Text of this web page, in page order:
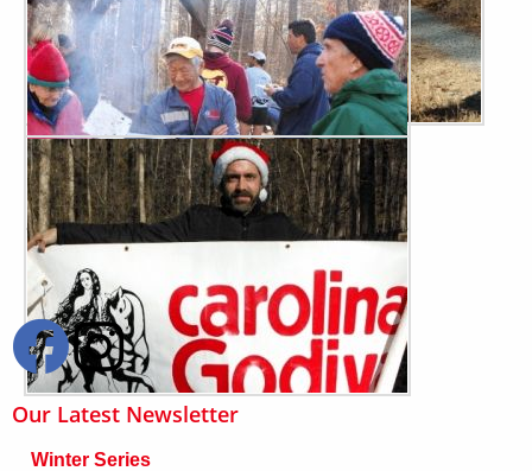
Our Latest Newsletter
Winter Series